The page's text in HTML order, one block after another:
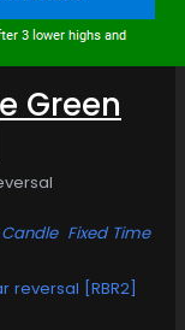
Green
Candle Fixed Time
reversal [RBR2]